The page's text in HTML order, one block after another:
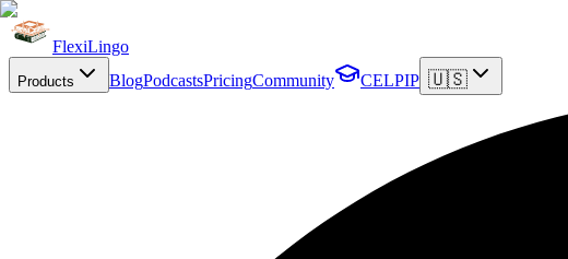
FlexiLingo
Products BlogPodcastsPricingCommunity CELPIP 🇺🇸